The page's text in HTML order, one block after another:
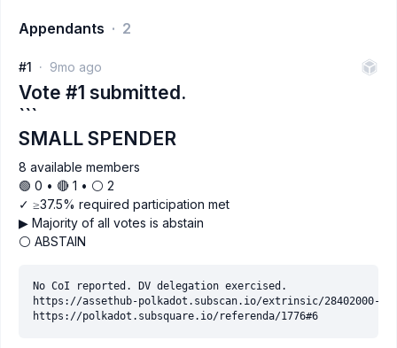
Appendants 2
#1 9mo ago
Vote #1 submitted.
```
SMALL SPENDER
8 available members
🟢 0 • 🔴 1 • ⚪️ 2
✓ ≥37.5% required participation met
▶ Majority of all votes is abstain
⚪ ABSTAIN
No CoI reported. DV delegation exercised.
https://assethub-polkadot.subscan.io/extrinsic/28402000-2